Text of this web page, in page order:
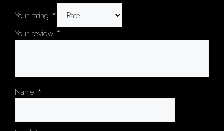
Your rating *
Your review *
Name *